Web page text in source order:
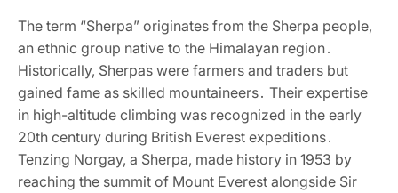
The term “Sherpa” originates from the Sherpa people‚
an ethnic group native to the Himalayan region․
Historically‚ Sherpas were farmers and traders but
gained fame as skilled mountaineers․ Their expertise
in high-altitude climbing was recognized in the early
20th century during British Everest expeditions․
Tenzing Norgay‚ a Sherpa‚ made history in 1953 by
reaching the summit of Mount Everest alongside Sir